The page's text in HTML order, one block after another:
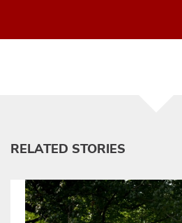
RELATED STORIES